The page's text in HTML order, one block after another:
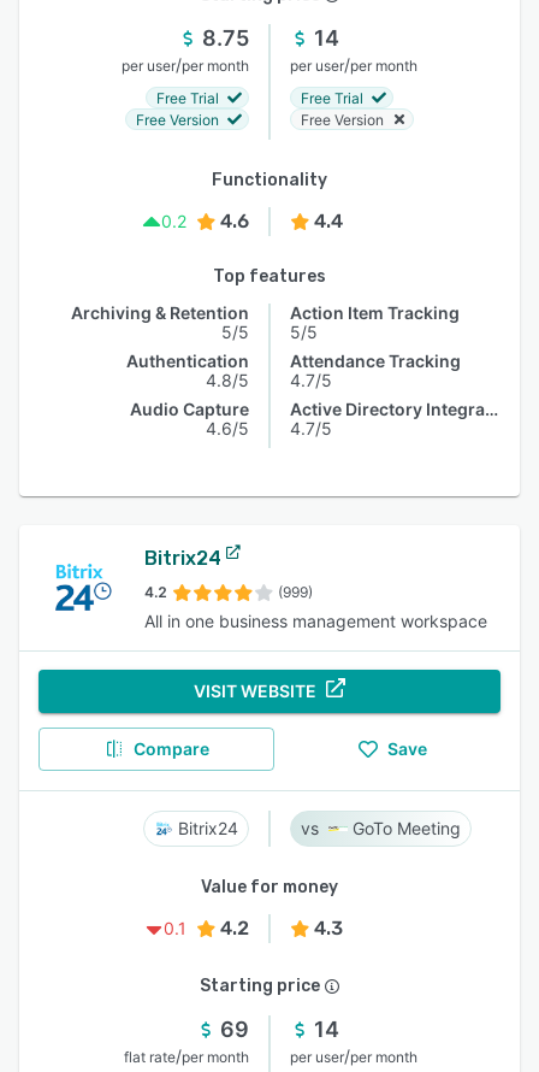
8.75
per user/per month
Free Trial
Free Version
14
per user/per month
Free Trial
Free Version
Functionality
0.2
4.6 4.4
Top features
Archiving & Retention
5/5
Authentication
4.8/5
Audio Capture
4.6/5
Action Item Tracking
5/5
Attendance Tracking
4.7/5
Active Directory Integration
4.7/5
Bitrix24
4.2 (999)
All in one business management workspace
VISIT WEBSITE
Compare Save
Bitrix24 GoTo Meeting
Value for money
0.1
4.2 4.3
Starting price
69
flat rate/per month
14
per user/per month